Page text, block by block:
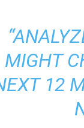
MIGHT
12